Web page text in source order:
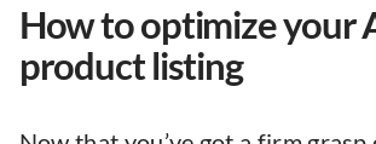
How to optimize your
product listing